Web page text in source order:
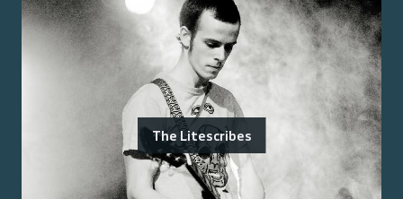
The Litescribes